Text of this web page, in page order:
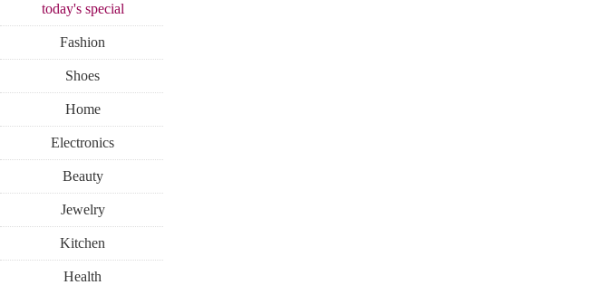
today'sspecial
Fashion
Shoes
Home
Electronics
Beauty
Jewelry
Kitchen
Health